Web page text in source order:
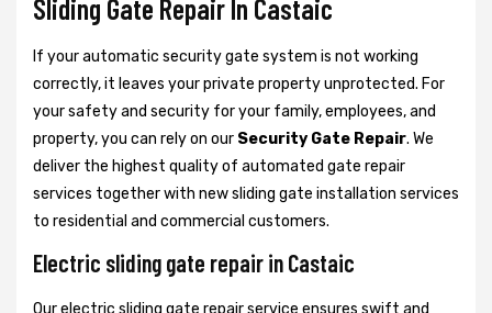
Sliding Gate Repair In Castaic
If your automatic security gate system is not working
correctly, it leaves your private property unprotected. For
your safety and security for your family, employees, and
property, you can rely on our Security Gate Repair. We
deliver the highest quality of automated gate repair
services together with new sliding gate installation services
to residential and commercial customers.
Electric sliding gate repair in Castaic
Our electric sliding gate repair service ensures swift and